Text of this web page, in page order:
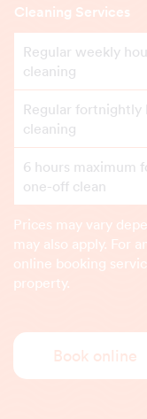
Cleaning Services
Regular weekly
cleaning
Regular fortnightly
cleaning
6 hours maximum
one-off clean
Prices may vary
may also apply. For
online booking
property.
Book online